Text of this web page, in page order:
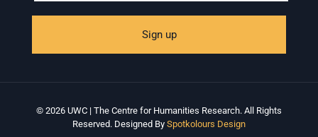
© 2026 UWC | The Centre for Humanities Research. All Rights
Reserved. Designed By Spotkolours Design